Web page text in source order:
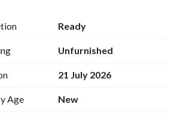
and natural light.
in Al Mahdiyah, Riyadh.
roads and facilities, facilitating
Ready
Unfurnished
21 July 2026
Age New